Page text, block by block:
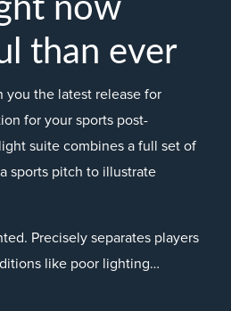
now
than ever
you the latest release for
for your sports post-
suite combines a full set of
sports pitch to illustrate
Precisely separates players
like poor lighting…